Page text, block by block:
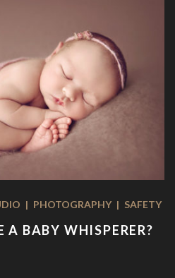
| PHOTOGRAPHY | SAFETY
A BABY WHISPERER?